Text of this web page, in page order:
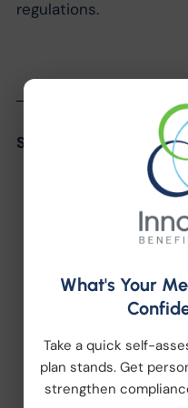
regulations.
Share the Post:
Company
What's Your
Take a quick self-
plan stands. Get
strengthen